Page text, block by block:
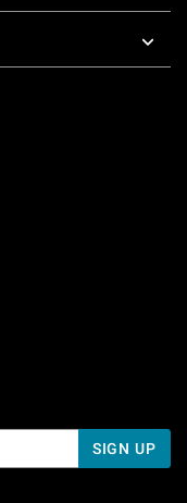
AM To 5 PM Pacific Time
7 AM To 5 PM Pacific
SIGN UP